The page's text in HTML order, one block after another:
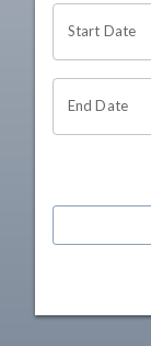
Start Date
End Date